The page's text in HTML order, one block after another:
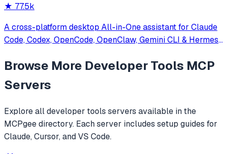
★ 77.5k
A cross-platform desktop All-in-One assistant for Claude
Code, Codex, OpenCode, OpenClaw, Gemini CLI & Hermes
Browse More Developer Tools MCP
Servers
Explore alldeveloper tools servers available in the
MCPgee directory. Each server includes setup guides for
Claude, Cursor, and VS Code.